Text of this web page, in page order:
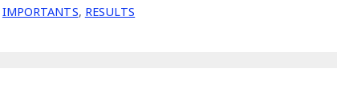
IMPORTANTS, RESULTS